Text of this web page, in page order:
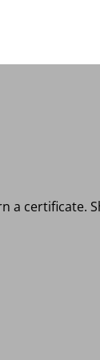
a certificate.